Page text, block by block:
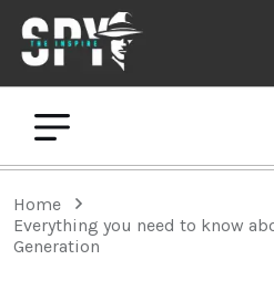
Home
Everything you need to know
Generation